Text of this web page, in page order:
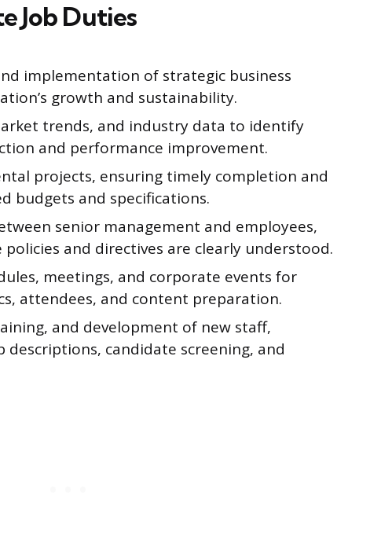
Job Duties
implementation of strategic business
growth and sustainability.
trends, and industry data to identify
and performance improvement.
projects, ensuring timely completion and
budgets and specifications.
senior management and employees,
and directives are clearly understood.
meetings, and corporate events for
attendees, and content preparation.
and development of new staff,
candidate screening, and